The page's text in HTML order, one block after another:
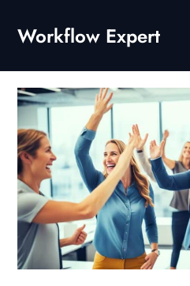
content
Workflow Expert